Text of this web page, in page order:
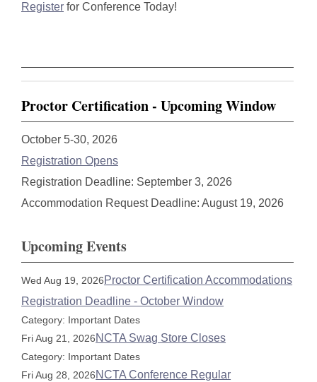
Register for Conference Today!
Proctor Certification - Upcoming Window
October 5-30, 2026
Registration Opens
Registration Deadline: September 3, 2026
Accommodation Request Deadline: August 19, 2026
Upcoming Events
Wed Aug 19, 2026Proctor Certification Accommodations
Registration Deadline - October Window
Category: Important Dates
Fri Aug 21, 2026NCTA Swag Store Closes
Category: Important Dates
Fri Aug 28, 2026NCTA Conference Regular